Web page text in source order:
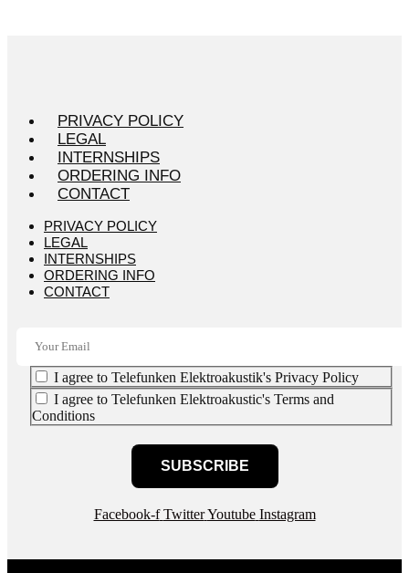
PRIVACY POLICY
LEGAL
INTERNSHIPS
ORDERING INFO
CONTACT
PRIVACY POLICY
LEGAL
INTERNSHIPS
ORDERING INFO
CONTACT
I agree to Telefunken Elektroakustik's Privacy Policy
I agree to Telefunken Elektroakustic's Terms and
Conditions
SUBSCRIBE
Facebook-f Twitter Youtube Instagram